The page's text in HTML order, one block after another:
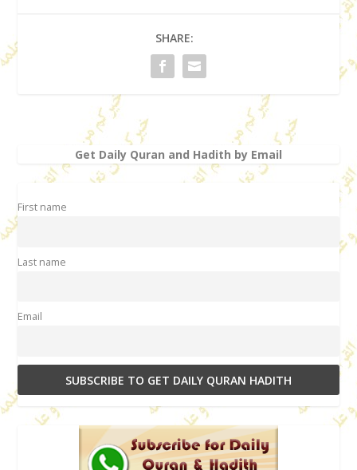
SHARE:
Get Daily Quran and Hadith by Email
First name
Last name
Email